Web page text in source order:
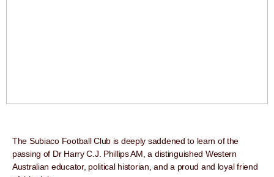
The Subiaco Football Club is deeply saddened to learn of the
passing of Dr Harry C.J. Phillips AM, a distinguished Western
Australian educator, political historian, and a proud and loyal friend